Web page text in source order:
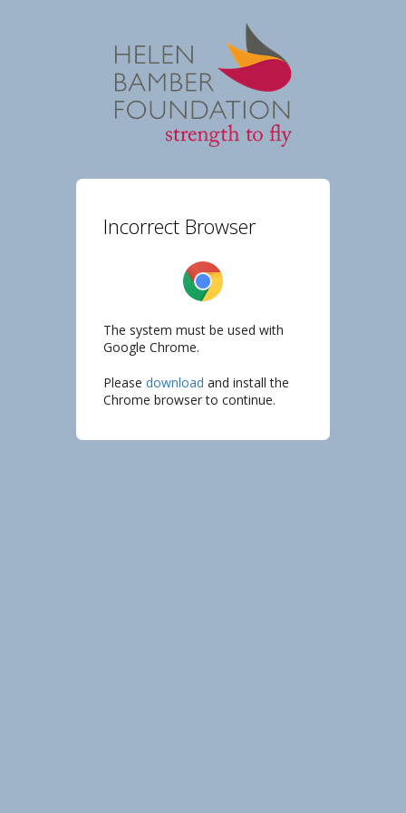
Incorrect Browser
The system must be used with
Google Chrome.
Please download and install the
Chrome browser to continue.